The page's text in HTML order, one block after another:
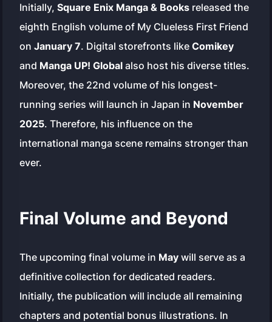
Initially,Square Enix Manga & Books released the
eighth English volume of My Clueless First Friend
onJanuary 7. Digital storefronts likeComikey
and Manga UP! Global also host his diverse titles.
Moreover, the 22nd volume of his longest-
running series will launch in Japan in November
2025. Therefore, his influence on the
international manga scene remains stronger than
ever.
Final Volume and Beyond
The upcoming final volume in May will serve as a
definitive collection for dedicated readers.
Initially, the publication will include all remaining
chapters and potential bonus illustrations. In